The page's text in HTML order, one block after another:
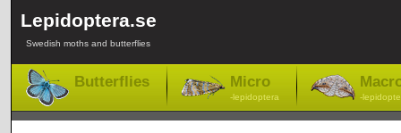
Lepidoptera.se
Swedish moths and butterflies
Butterflies Micro
-lepidoptera -